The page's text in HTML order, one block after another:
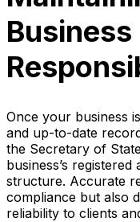
Once your business
and up-to-date
the Secretary of
business’s
structure. Accurate
compliance but also
reliability to clients